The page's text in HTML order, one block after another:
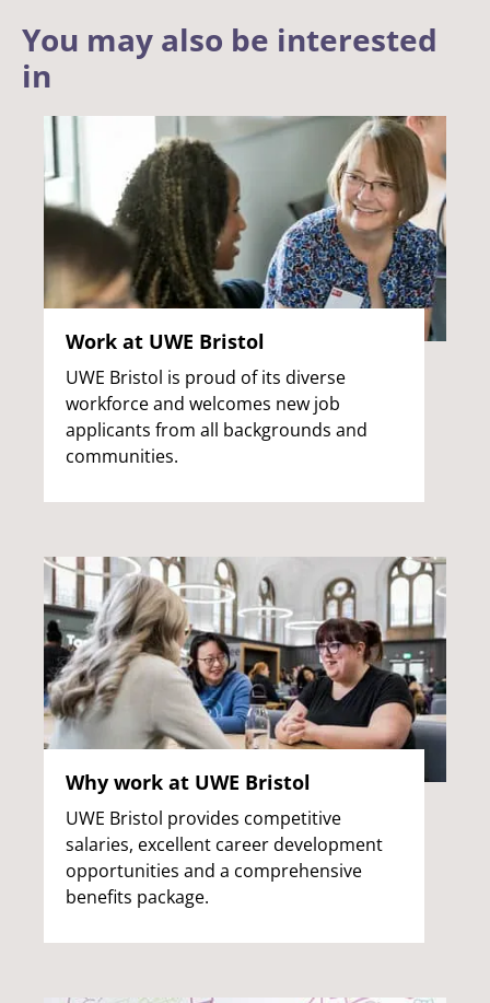
You may also be interested
in
Work at UWE Bristol
UWE Bristol is proud of its diverse
workforce and welcomes new job
applicants from all backgrounds and
communities.
Why work at UWE Bristol
UWE Bristol provides competitive
salaries, excellent career development
opportunities and a comprehensive
benefits package.